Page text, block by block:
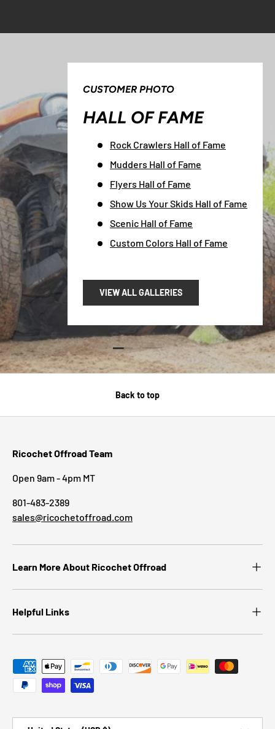
CUSTOMER PHOTO
HALL OF FAME
Rock Crawlers Hall of Fame
Mudders Hall of Fame
Flyers Hall of Fame
Show Us Your Skids Hall of Fame
Scenic Hall of Fame
Custom Colors Hall of Fame
VIEW ALL GALLERIES
Load slide 1 of 2
Load slide 2 of 2
Back to top
Ricochet Offroad Team
Open 9am - 4pm MT
801-483-2389
sales@ricochetoffroad.com
Learn More About Ricochet Offroad
Helpful Links
Payment methods accepted